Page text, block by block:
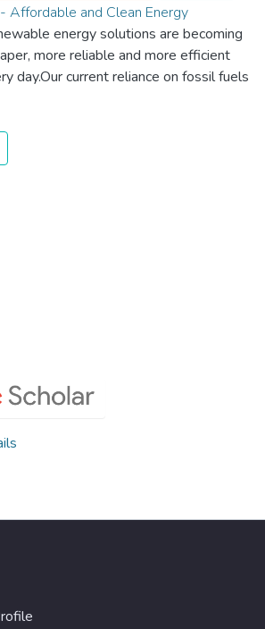
Affordable and Clean Energy
energy solutions are becoming
more reliable and more efficient
day.Our current reliance on fossil fuels
and consume energy.
these new energy solutions